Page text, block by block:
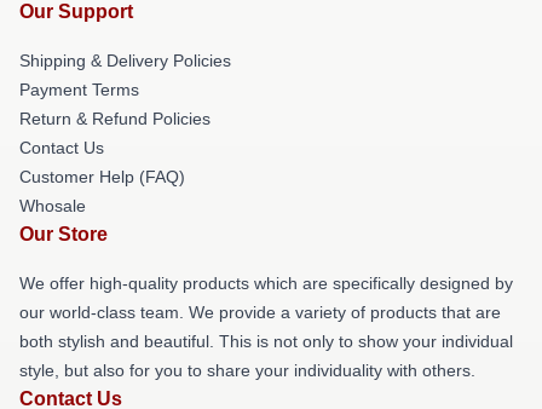
Our Support
Shipping & Delivery Policies
Payment Terms
Return & Refund Policies
Contact Us
Customer Help (FAQ)
Whosale
Our Store
We offer high-quality products which are specifically designed by
our world-class team. We provide a variety of products that are
both stylish and beautiful. This is not only to show your individual
style, but also for you to share your individuality with others.
Contact Us